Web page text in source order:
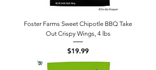
Foster Farms Sweet Chipotle BBQ Take
Out Crispy Wings, 4 lbs
Price
$19.99